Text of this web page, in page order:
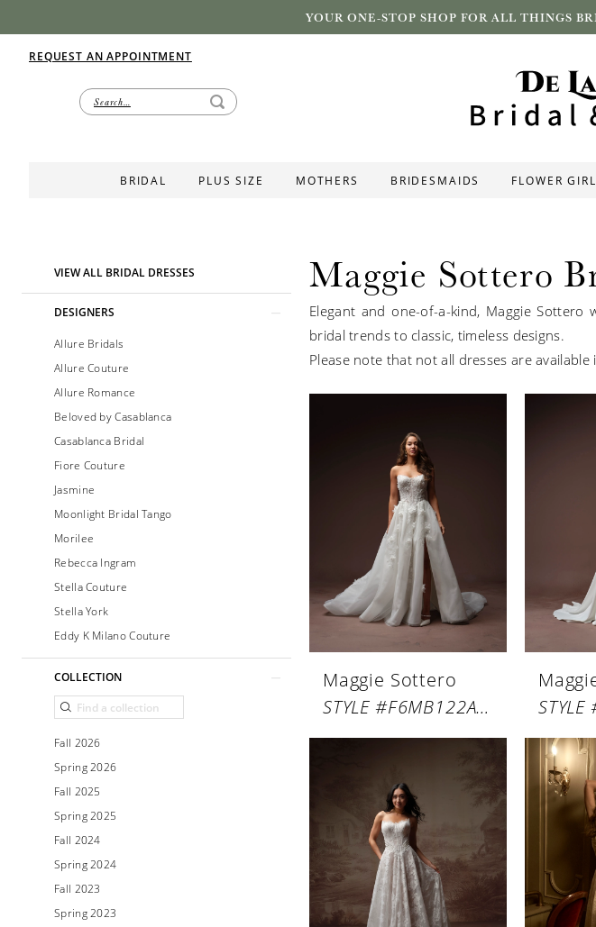
YOUR ONE-STOP SHOP FOR ALL THINGS
REQUEST AN APPOINTMENT
BRIDAL PLUS SIZE MOTHERS BRIDESMAIDS FLOWER
Filters
VIEW ALL BRIDAL DRESSES
DESIGNERS
Allure Bridals
Allure Couture
Allure Romance
Beloved by Casablanca
Casablanca Bridal
Fiore Couture
Jasmine
Moonlight Bridal Tango
Morilee
Rebecca Ingram
Stella Couture
Stella York
Eddy K Milano Couture
COLLECTION
Fall 2026
Spring 2026
Fall 2025
Spring 2025
Fall 2024
Spring 2024
Fall 2023
Spring 2023
Maggie Sottero
Elegant and one-of-a-kind, Maggie
bridal trends to classic, timeless designs.
Please note that not all dresses are available
Maggie Sottero
STYLE #F6MB122A01